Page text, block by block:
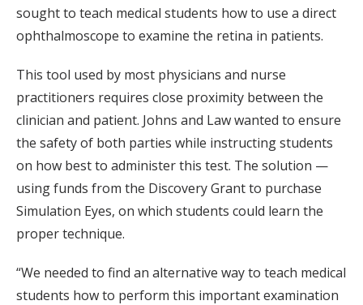
sought to teach medical students how to use a direct
ophthalmoscope to examine the retina in patients.
This tool used by most physicians and nurse
practitioners requires close proximity between the
clinician and patient. Johns and Law wanted to ensure
the safety of both parties while instructing students
on how best to administer this test. The solution —
using funds from the Discovery Grant to purchase
Simulation Eyes, on which students could learn the
proper technique.
“We needed to find an alternative way to teach medical
students how to perform this important examination